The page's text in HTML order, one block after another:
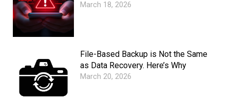
March 18, 2026
File-Based Backup is Not the Same
as Data Recovery. Here’s Why
March 20, 2026